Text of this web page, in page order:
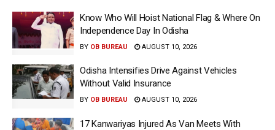
Know Who Will Hoist National Flag & Where On
Independence Day In Odisha
BY OB BUREAU AUGUST 10, 2026
Odisha Intensifies Drive Against Vehicles
Without Valid Insurance
BY OB BUREAU AUGUST 10, 2026
17 Kanwariyas Injured As Van Meets With